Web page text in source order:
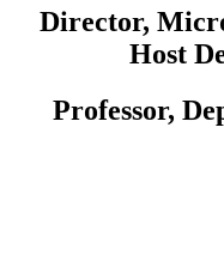
Director,
Host
Professor,